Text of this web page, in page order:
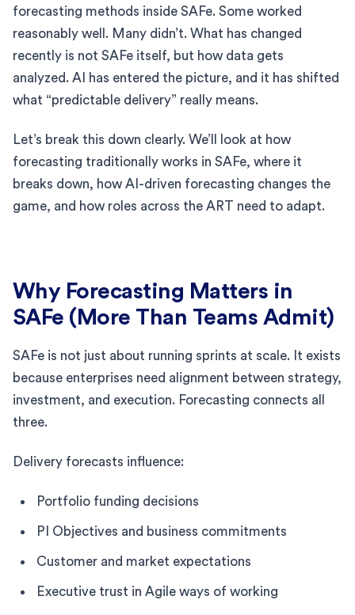
forecasting methods inside SAFe. Some worked
reasonably well. Many didn’t. What has changed
recently is not SAFe itself, but how data gets
analyzed. AI has entered the picture, and it has shifted
what “predictable delivery” really means.
Let’s break this down clearly. We’ll look at how
forecasting traditionally works in SAFe, where it
breaks down, how AI-driven forecasting changes the
game, and how roles across the ART need to adapt.
Why Forecasting Matters in
SAFe (More Than Teams Admit)
SAFe is not just about running sprints at scale. It exists
because enterprises need alignment between strategy,
investment, and execution. Forecasting connects all
three.
Delivery forecasts influence:
Portfolio funding decisions
PI Objectives and business commitments
Customer and market expectations
Executive trust in Agile ways of working